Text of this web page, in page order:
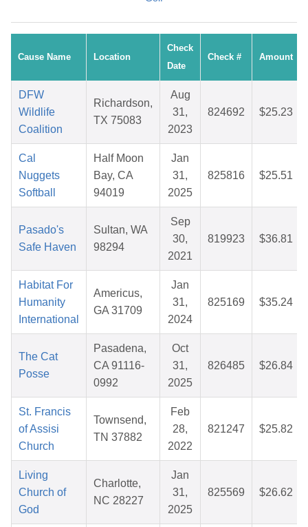
Cause Name Location
Check
Date
Check # Amount
DFW
Wildlife
Coalition
Richardson,
TX 75083
Aug
31,
2023
824692 $25.23
Cal
Nuggets
Softball
Half Moon
Bay, CA
94019
Jan
31,
2025
825816 $25.51
Pasado's
Safe Haven
Sultan, WA
98294
Sep
30,
2021
819923 $36.81
Habitat For
Humanity
International
Americus,
GA 31709
Jan
31,
2024
825169 $35.24
The Cat
Posse
Pasadena,
CA 91116-
0992
Oct
31,
2025
826485 $26.84
St. Francis
of Assisi
Church
Townsend,
TN 37882
Feb
28,
2022
821247 $25.82
Living
Church of
God
Charlotte,
NC 28227
Jan
31,
2025
825569 $26.62